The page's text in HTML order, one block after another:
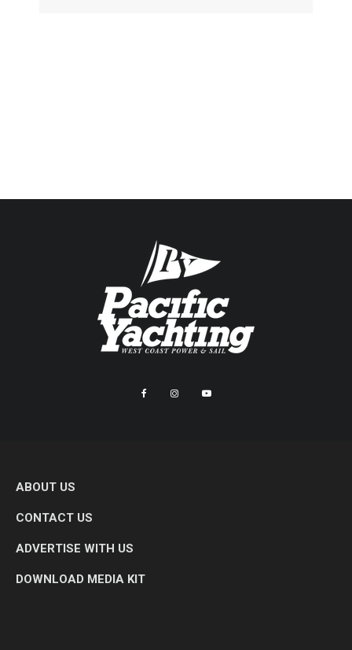
ABOUT US
CONTACT US
ADVERTISE WITH US
DOWNLOAD MEDIA KIT